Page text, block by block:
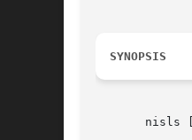
SYNOPSIS
       nisls [